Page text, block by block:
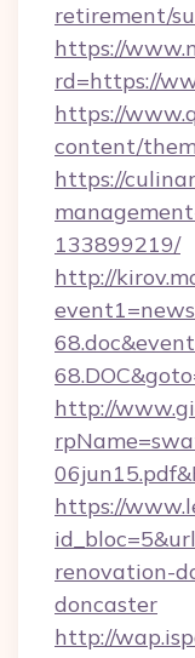
retirement/
https://
rd=https://
https://
content/
https://
133899219/
http://
http://
https://
renovation-
doncaster
http://